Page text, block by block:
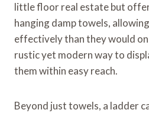
little floor real estate but
hanging damp towels,
effectively than they would
rustic yet modern way to
them within easy reach.
Beyond just towels, a ladder